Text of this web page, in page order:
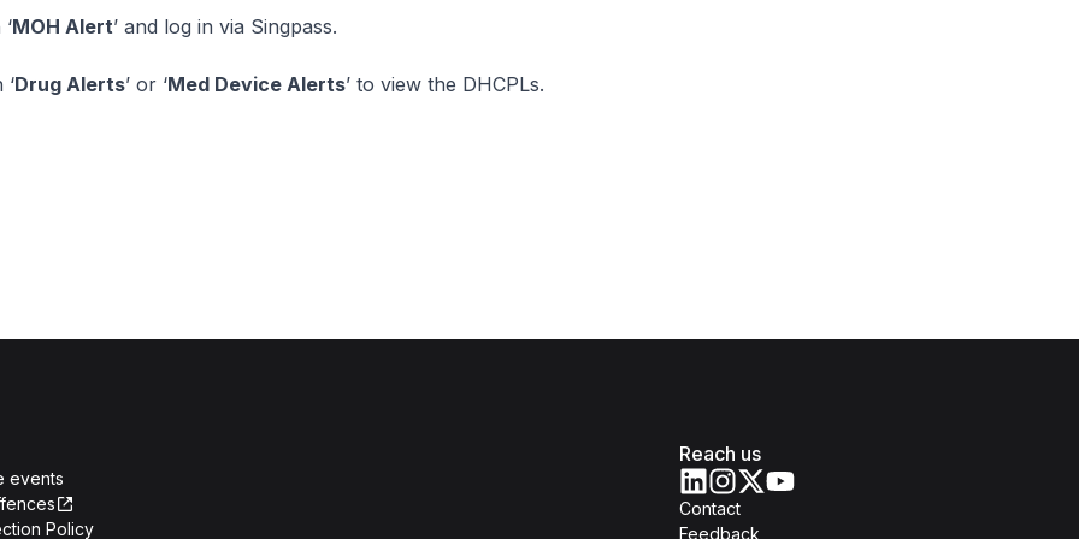
MOH Alert’ and log in via Singpass.
Drug Alerts’ or ‘Med Device Alerts’ to view the DHCPLs.
events
Policy
Reach us
Contact
Feedback